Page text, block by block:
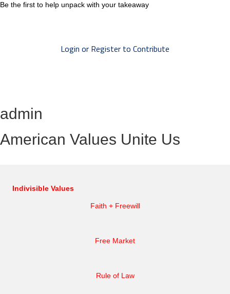
Be the first to help unpack with your takeaway
Login or Register to Contribute
admin
American Values Unite Us
Indivisible Values
Faith + Freewill
Free Market
Rule of Law